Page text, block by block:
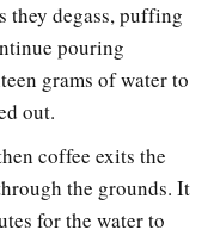
they degass, puffing
pouring
grams of water to
out.
coffee exits the
the grounds. It
for the water to